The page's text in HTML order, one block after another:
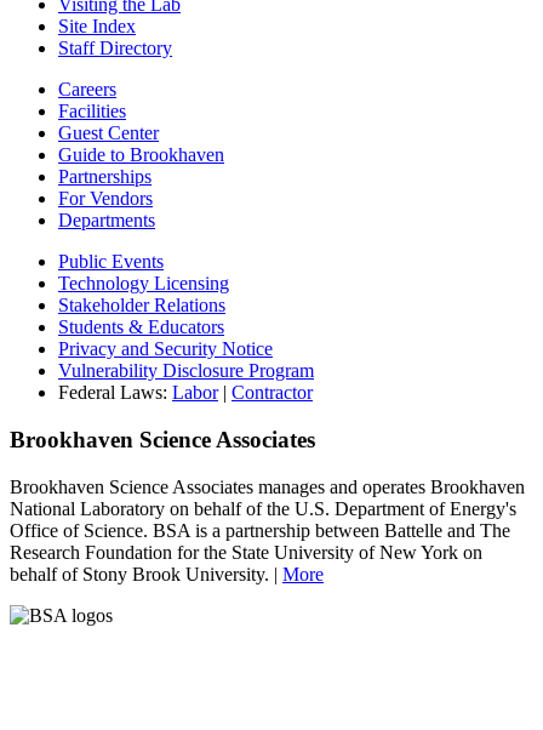
Visiting the Lab
Site Index
Staff Directory
Careers
Facilities
Guest Center
Guide to Brookhaven
Partnerships
For Vendors
Departments
Public Events
Technology Licensing
Stakeholder Relations
Students & Educators
Privacy and Security Notice
Vulnerability Disclosure Program
Federal Laws: Labor| Contractor
Brookhaven Science Associates
Brookhaven Science Associates manages and operates Brookhaven
National Laboratory on behalf of the U.S. Department of Energy's
Office of Science. BSA is a partnership between Battelle and The
Research Foundation for the State University of New York on
behalf of Stony Brook University. | More